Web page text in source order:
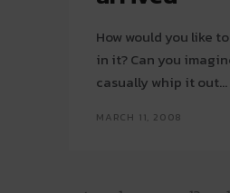
How would you like
in it? Can you
casually whip it out...
MARCH 11, 2008